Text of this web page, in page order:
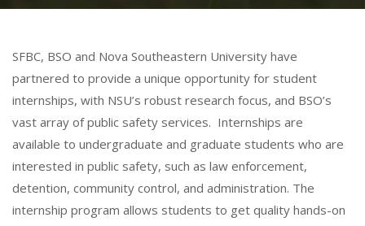
SFBC, BSO and Nova Southeastern University have
partnered to provide a unique opportunity for student
internships, with NSU’s robust research focus, and BSO’s
vast array of public safety services. Internships are
available to undergraduate and graduate students who are
interested in public safety, such as law enforcement,
detention, community control, and administration. The
internship program allows students to get quality hands-on